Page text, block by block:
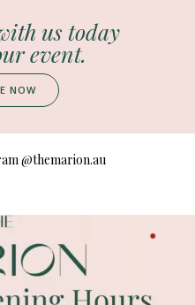
us today
event.
NOW
@themarion.au